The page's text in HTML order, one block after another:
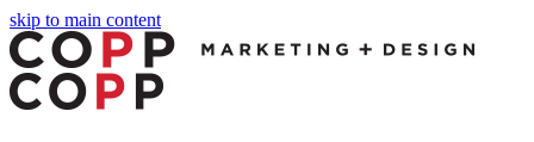
skip to main content